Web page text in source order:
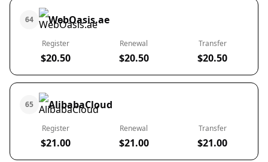
64 WebOasis.ae
Register
$20.50
Renewal
$20.50
Transfer
$20.50
65 AlibabaCloud
Register
$21.00
Renewal
$21.00
Transfer
$21.00